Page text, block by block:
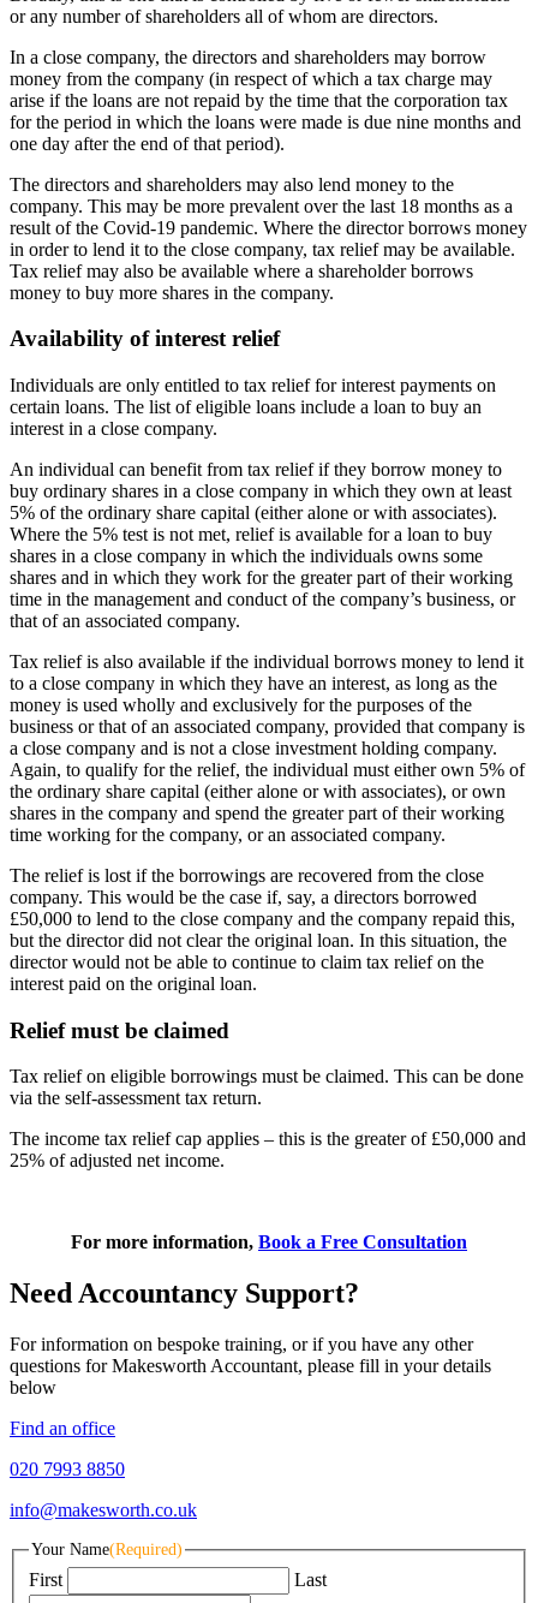
or any number of shareholders all of whom are directors.
In a close company, the directors and shareholders may borrow
money from the company (in respect of which a tax charge may
arise if the loans are not repaid by the time that the corporation tax
for the period in which the loans were made is due nine months and
one day after the end of that period).
The directors and shareholders may also lend money to the
company. This may be more prevalent over the last 18 months as a
result of the Covid-19 pandemic. Where the director borrows money
in order to lend it to the close company, tax relief may be available.
Tax relief may also be available where a shareholder borrows
money to buy more shares in the company.
Availability of interest relief
Individuals are only entitled to tax relief for interest payments on
certain loans. The list of eligible loans include a loan to buy an
interest in a close company.
An individual can benefit from tax relief if they borrow money to
buy ordinary shares in a close company in which they own at least
5% of the ordinary share capital (either alone or with associates).
Where the 5% test is not met, relief is available for a loan to buy
shares in a close company in which the individuals owns some
shares and in which they work for the greater part of their working
time in the management and conduct of the company’s business, or
that of an associated company.
Tax relief is also available if the individual borrows money to lend it
to a close company in which they have an interest, as long as the
money is used wholly and exclusively for the purposes of the
business or that of an associated company, provided that company is
a close company and is not a close investment holding company.
Again, to qualify for the relief, the individual must either own 5% of
the ordinary share capital (either alone or with associates), or own
shares in the company and spend the greater part of their working
time working for the company, or an associated company.
The relief is lost if the borrowings are recovered from the close
company. This would be the case if, say, a directors borrowed
£50,000 to lend to the close company and the company repaid this,
but the director did not clear the original loan. In this situation, the
director would not be able to continue to claim tax relief on the
interest paid on the original loan.
Relief must be claimed
Tax relief on eligible borrowings must be claimed. This can be done
via the self-assessment tax return.
The income tax relief cap applies – this is the greater of £50,000 and
25% of adjusted net income.
For more information, Book a Free Consultation
Need Accountancy Support?
For information on bespoke training, or if you have any other
questions for Makesworth Accountant, please fill in your details
below
Find an office
020 7993 8850
info@makesworth.co.uk
Your Name(Required)
First Last